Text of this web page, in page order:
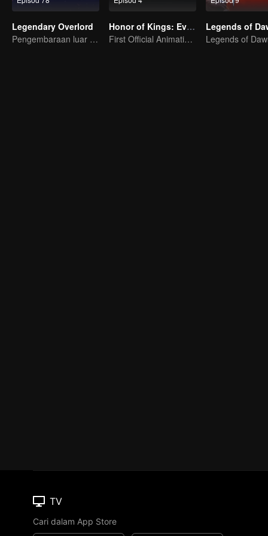
Legendary Overlord
Pengembaraan luar biasa, remaja dilahirkan semula dalam kesukaran
Honor of Kings: EverDream
First Official Animation of Honor of Kings
TV
Cari dalam App Store